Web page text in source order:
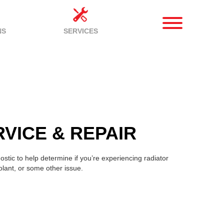
SERVICES
& REPAIR
to help determine if you’re experiencing radiator
or some other issue.